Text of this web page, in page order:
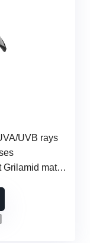
UVB rays
material